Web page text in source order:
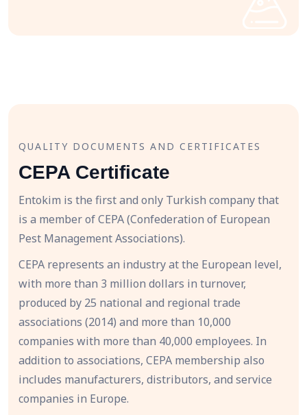
QUALITY DOCUMENTS AND CERTIFICATES
CEPA Certificate
Entokim is the first and only Turkish company that
is a member of CEPA (Confederation of European
Pest Management Associations).
CEPA represents an industry at the European level,
with more than 3 million dollars in turnover,
produced by 25 national and regional trade
associations (2014) and more than 10,000
companies with more than 40,000 employees. In
addition to associations, CEPA membership also
includes manufacturers, distributors, and service
companies in Europe.